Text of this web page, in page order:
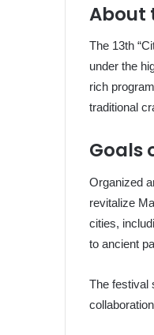
About
The 13th
under the
rich
traditional
Goals
Organized
revitalize
cities,
to ancient
The festival